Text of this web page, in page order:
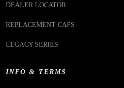
DEALER LOCATOR
REPLACEMENT CAPS
LEGACY SERIES
INFO & TERMS